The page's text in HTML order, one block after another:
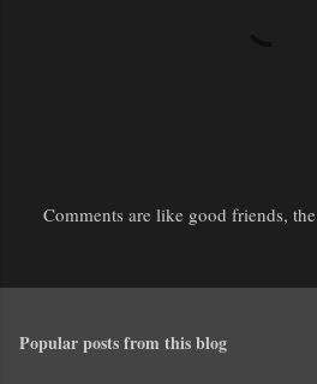
s
a
Comments are like good friends,
Popular posts from this blog